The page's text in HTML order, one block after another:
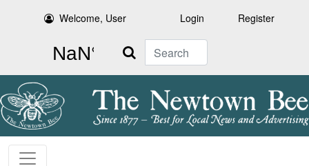
Welcome, User Login Register
Search